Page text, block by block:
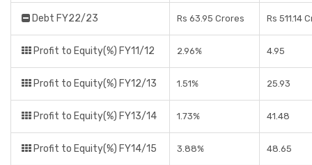
Debt FY22/23 Rs 63.95 Crores Rs 511.14
Profit to Equity(%) FY11/12 2.96% 4.95
Profit to Equity(%) FY12/13 1.51% 25.93
Profit to Equity(%) FY13/14 1.73% 41.48
Profit to Equity(%) FY14/15 3.88% 48.65